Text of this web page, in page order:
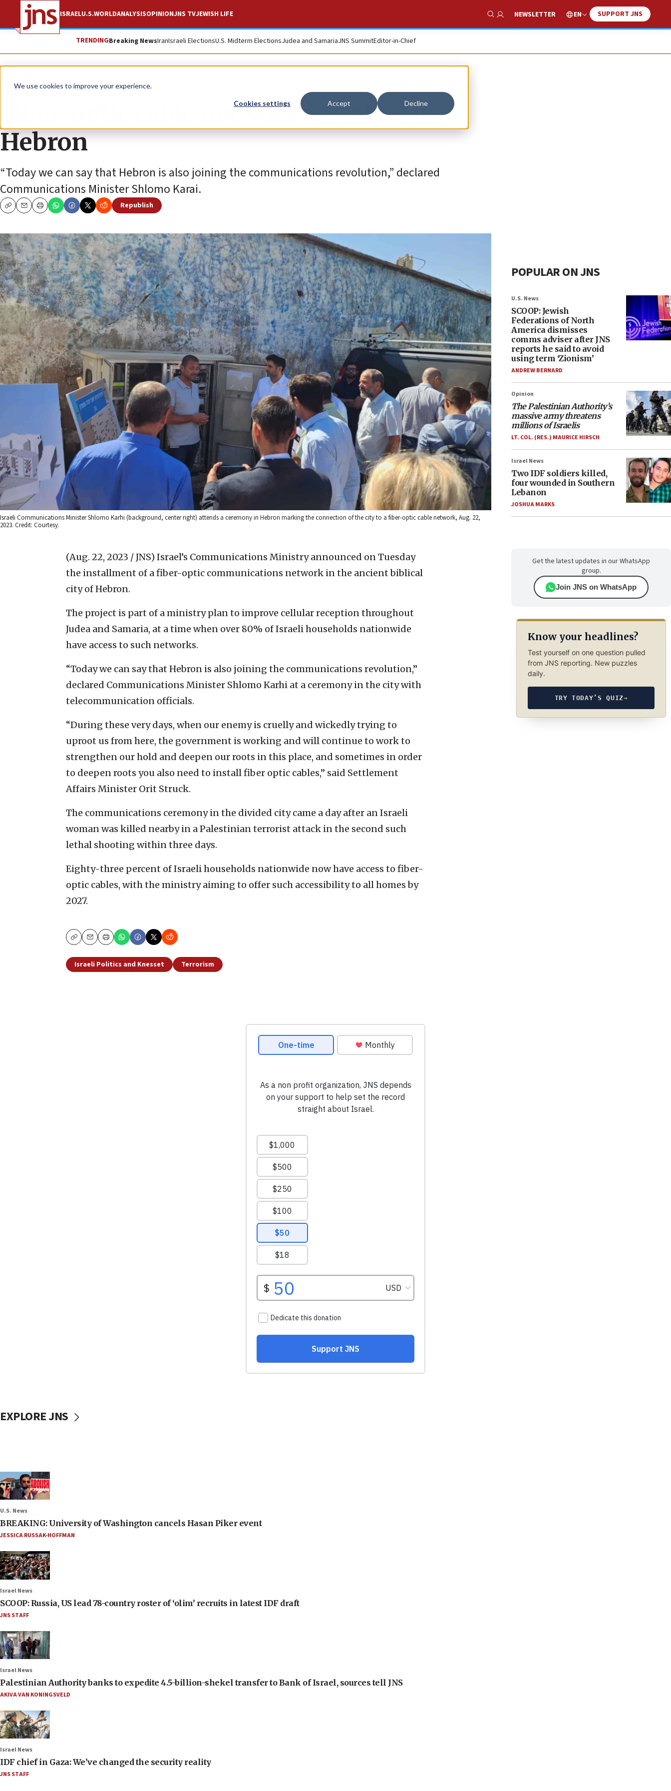
We use cookies to improve your experience.
Cookies settings Accept Decline
ISRAELU.S.WORLDANALYSISOPINIONJNS TVJEWISH LIFE
Show Search
NEWSLETTER EN SUPPORT JNS
TRENDINGBreaking NewsIranIsraeli ElectionsU.S. Midterm ElectionsJudea and SamariaJNS SummitEditor-in-Chief
News Israel News
Fiber-optic cable network installed in
Hebron
“Today we can say that Hebron is also joining the communications revolution,” declared
Communications Minister Shlomo Karai.
CopyEmailPrint
Republish
Israeli Communications Minister Shlomo Karhi (background, center right) attends a ceremony in Hebron marking the connection of the city to a fiber-optic cable network, Aug. 22,
2023. Credit: Courtesy.
(Aug. 22, 2023 / JNS) Israel’s Communications Ministry announced on Tuesday
the installment of a fiber-optic communications network in the ancient biblical
city of Hebron.
The project is part of a ministry plan to improve cellular reception throughout
Judea and Samaria, at a time when over 80% of Israeli households nationwide
have access to such networks.
“Today we can say that Hebron is also joining the communications revolution,”
declared Communications Minister Shlomo Karhi at a ceremony in the city with
telecommunication officials.
“During these very days, when our enemy is cruelly and wickedly trying to
uproot us from here, the government is working and will continue to work to
strengthen our hold and deepen our roots in this place, and sometimes in order
to deepen roots you also need to install fiber optic cables,” said Settlement
Affairs Minister Orit Struck.
The communications ceremony in the divided city came a day after an Israeli
woman was killed nearby in a Palestinian terrorist attack in the second such
lethal shooting within three days.
Eighty-three percent of Israeli households nationwide now have access to fiber-
optic cables, with the ministry aiming to offer such accessibility to all homes by
2027.
CopyEmailPrint
Israeli Politics and Knesset Terrorism
POPULAR ON JNS
U.S. News
SCOOP: Jewish
Federations of North
America dismisses
comms adviser after JNS
reports he said to avoid
using term ‘Zionism’
ANDREW BERNARD
Opinion
The Palestinian Authority’s
massive army threatens
millions of Israelis
LT. COL. (RES.) MAURICE HIRSCH
Israel News
Two IDF soldiers killed,
four wounded in Southern
Lebanon
JOSHUA MARKS
Get the latest updates in our WhatsApp
group.
Join JNS on WhatsApp
Know your headlines?
Test yourself on one question pulled
from JNS reporting. New puzzles
daily.
TRY TODAY’S QUIZ→
EXPLORE JNS
U.S. News
BREAKING: University of Washington cancels Hasan Piker event
JESSICA RUSSAK-HOFFMAN
Israel News
SCOOP: Russia, US lead 78-country roster of ‘olim’ recruits in latest IDF draft
JNS STAFF
Israel News
Palestinian Authority banks to expedite 4.5-billion-shekel transfer to Bank of Israel, sources tell JNS
AKIVA VAN KONINGSVELD
Israel News
IDF chief in Gaza: We’ve changed the security reality
JNS STAFF